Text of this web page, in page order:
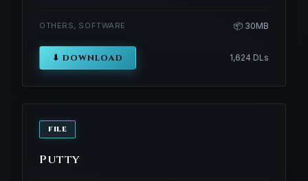
OTHERS, SOFTWARE 📦 30MB
⬇ DOWNLOAD 1,624 DLs
FILE
Putty